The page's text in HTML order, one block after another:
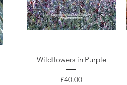
Quick View
Wildflowers in Purple
Price
£40.00